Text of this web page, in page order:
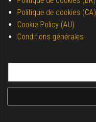
Politique de cookies (CA)
Cookie Policy (AU)
Conditions générales